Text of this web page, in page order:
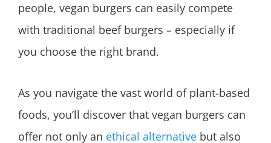
people, vegan burgers can easily compete
with traditional beef burgers – especially if
you choose the right brand.
As you navigate the vast world of plant-based
foods, you’ll discover that vegan burgers can
offer not only an ethical alternative but also